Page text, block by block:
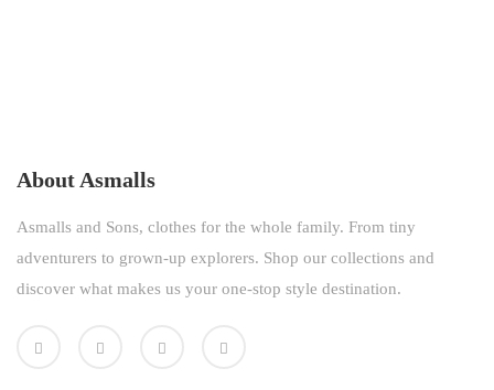
About Asmalls
Asmalls and Sons, clothes for the whole family. From tiny
adventurers to grown-up explorers. Shop our collections and
discover what makes us your one-stop style destination.